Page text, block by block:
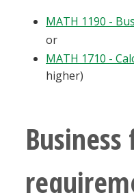
MATH 1190 -
or
MATH 1710 -
higher)